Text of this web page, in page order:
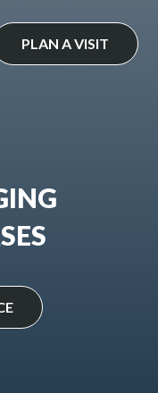
PLAN A VISIT